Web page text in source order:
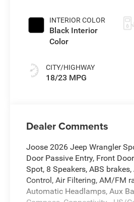
INTERIOR COLOR
Black Interior
Color
CITY/HIGHWAY
18/23 MPG
Dealer Comments
Joose 2026 Jeep Wrangler
Door Passive Entry, Front
Spot, 8 Speakers, ABS
Control, Air Filtering, AM/FM
Automatic Headlamps, Aux